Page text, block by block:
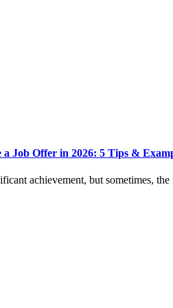
Job Offer in 2026: 5 Tips &
achievement, but sometimes, the